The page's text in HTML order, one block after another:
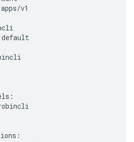
v1
default